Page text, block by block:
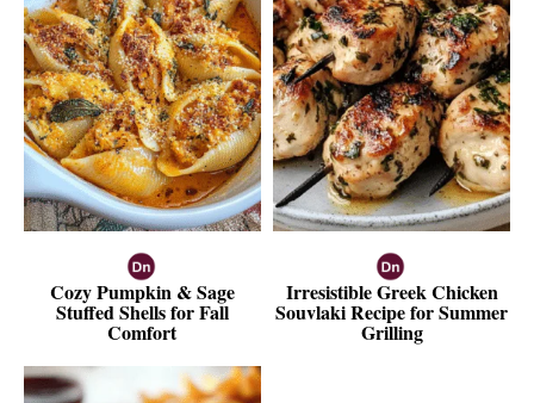
Cozy Pumpkin & Sage
Stuffed Shells for Fall
Comfort
Irresistible Greek Chicken
Souvlaki Recipe for Summer
Grilling